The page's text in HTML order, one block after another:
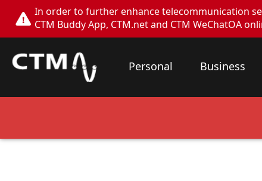
In order to further enhance telecommunication
CTM Buddy App, CTM.net and CTM WeChatOA
Personal Business